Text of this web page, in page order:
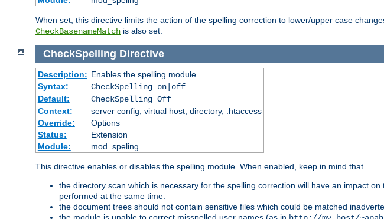
When set, this directive limits the action of the spelling correction to lower/upper case
CheckBasenameMatch is also set.
CheckSpelling Directive
Description: Enables the spelling module
Syntax:
CheckSpelling on|off
Default:
CheckSpelling Off
Context:
server config, virtual host, directory, .htaccess
Override:
Options
Status:
Extension
Module:
mod_speling
This directive enables or disables the spelling module. When enabled, keep in mind that
the directory scan which is necessary for the spelling correction will have an impact
performed at the same time.
the document trees should not contain sensitive files which could be matched
the module is unable to correct misspelled user names (as in